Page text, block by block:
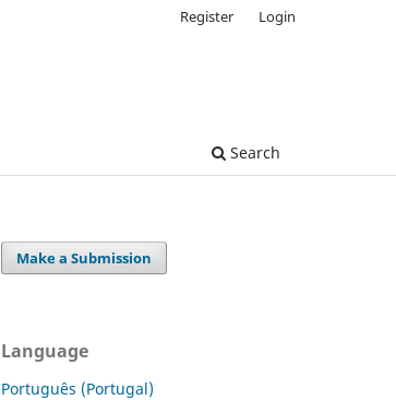
Search
Register Login
Make a Submission
Language
Português (Portugal)